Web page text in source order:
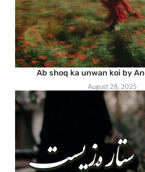
Ab shoq ka unwan koi by
August 28, 2025